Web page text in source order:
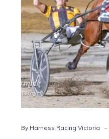
By Harness Racing Victoria -